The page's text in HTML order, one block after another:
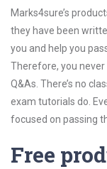
Marks4sure’s
they have been
you and help you
Therefore, you
Q&As. There’s no
exam tutorials do.
focused on passing
Free